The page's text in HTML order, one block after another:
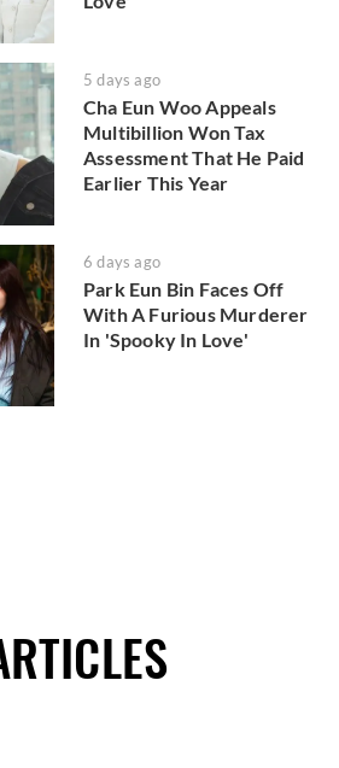
5 days ago
Cha Eun Woo Appeals
Multibillion Won Tax
Assessment That He Paid
Earlier This Year
6 days ago
Park Eun Bin Faces Off
With A Furious Murderer
In 'Spooky In Love'